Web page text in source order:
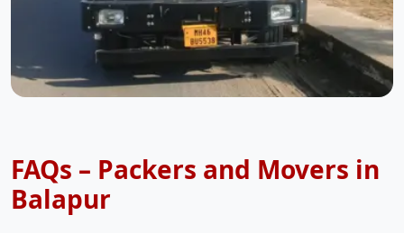
FAQs – Packers and Movers in
Balapur